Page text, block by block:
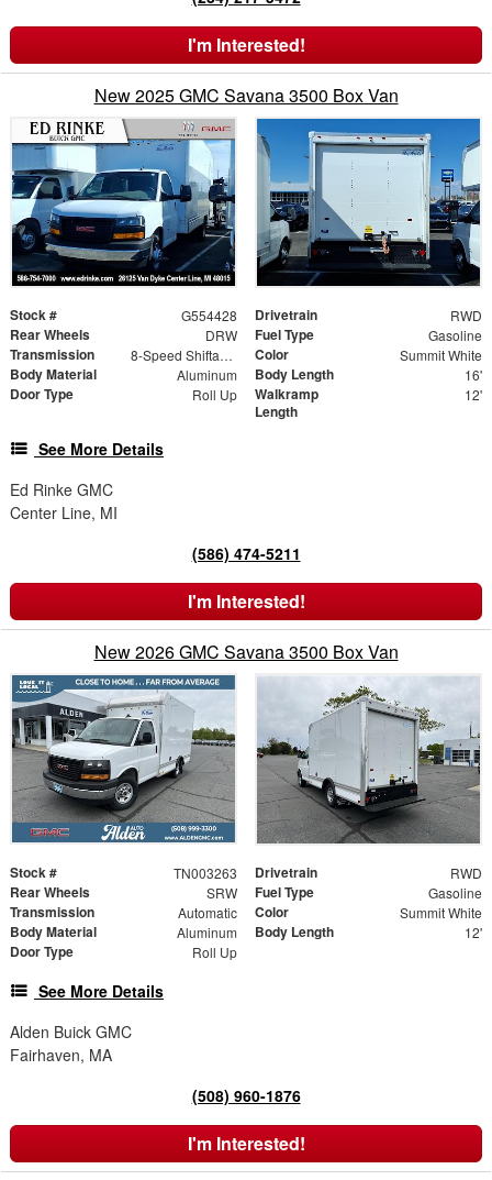
I'm Interested!
New 2025 GMC Savana 3500 Box Van
Stock # G554428 Drivetrain RWD
Rear Wheels DRW Fuel Type Gasoline
Transmission 8-Speed Shiftable Automatic Color Summit White
Body Material Aluminum Body Length 16'
Door Type Roll Up
Walkramp
Length
12'
See More Details
Ed Rinke GMC
Center Line, MI
(586) 474-5211
I'm Interested!
New 2026 GMC Savana 3500 Box Van
Stock # TN003263 Drivetrain RWD
Rear Wheels SRW Fuel Type Gasoline
Transmission Automatic Color Summit White
Body Material Aluminum Body Length 12'
Door Type Roll Up
See More Details
Alden Buick GMC
Fairhaven, MA
(508) 960-1876
I'm Interested!